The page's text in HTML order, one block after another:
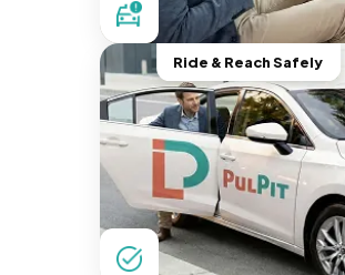
Ride & Reach Safely